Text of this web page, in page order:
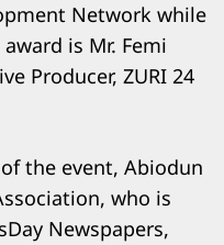
Network while
is Mr. Femi
Producer, ZURI 24
the event, Abiodun
who is
Newspapers,